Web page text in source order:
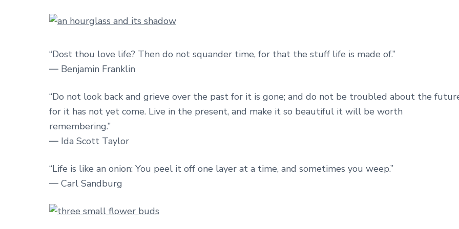
“Dost thou love life? Then do not squander time, for that the stuff life is made of.”
― Benjamin Franklin
“Do not look back and grieve over the past for it is gone; and do not be troubled about the
for it has not yet come. Live in the present, and make it so beautiful it will be worth
remembering.”
― Ida Scott Taylor
“Life is like an onion: You peel it off one layer at a time, and sometimes you weep.”
― Carl Sandburg